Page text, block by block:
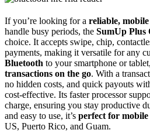
If you’re looking for a reliable,
handle busy periods, the SumUp Plus
choice. It accepts swipe, chip,
payments, making it versatile for any
Bluetooth to your smartphone or
transactions on the go. With a
no hidden costs, and quick payouts
cost-effective. Its faster processor
charge, ensuring you stay productive
and easy to use, it’s perfect for mobile
US, Puerto Rico, and Guam.